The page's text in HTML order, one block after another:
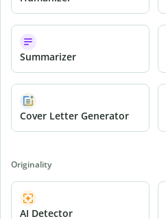
Summarizer
Cover Letter Generator
Originality
AI Detector